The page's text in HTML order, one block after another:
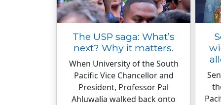
The USP saga: What’s
next? Why it matters.
When University of the South
Pacific Vice Chancellor and
President, Professor Pal
Ahluwalia walked back onto